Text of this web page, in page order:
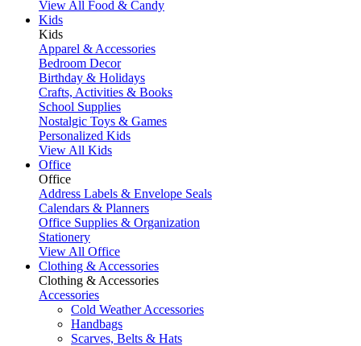
View All Food & Candy
Kids
Kids
Apparel & Accessories
Bedroom Decor
Birthday & Holidays
Crafts, Activities & Books
School Supplies
Nostalgic Toys & Games
Personalized Kids
View All Kids
Office
Office
Address Labels & Envelope Seals
Calendars & Planners
Office Supplies & Organization
Stationery
View All Office
Clothing & Accessories
Clothing & Accessories
Accessories
Cold Weather Accessories
Handbags
Scarves, Belts & Hats